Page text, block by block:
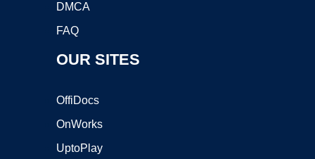
DMCA
FAQ
OUR SITES
OffiDocs
OnWorks
UptoPlay